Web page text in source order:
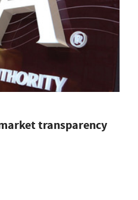
transparency